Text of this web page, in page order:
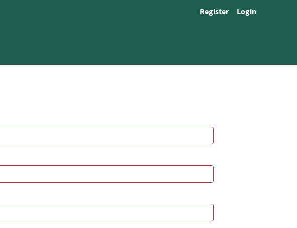
Register Login